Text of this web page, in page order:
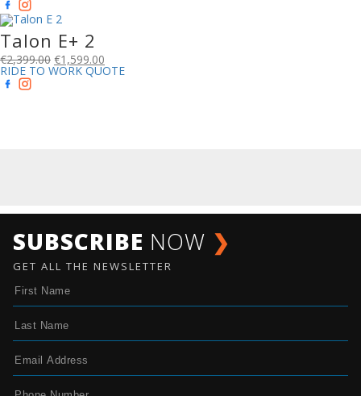
Talon E+ 2
€2,399.00 €1,599.00
RIDE TO WORK QUOTE
SUBSCRIBE NOW ❯
GET ALL THE NEWSLETTER